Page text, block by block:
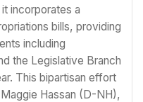
incorporates a
bills, providing
including
the Legislative Branch
This bipartisan effort
Hassan (D-NH),